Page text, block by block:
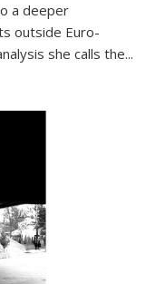
a deeper
outside Euro-
she calls the...